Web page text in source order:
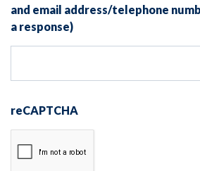
and email address/telephone
a response)
reCAPTCHA